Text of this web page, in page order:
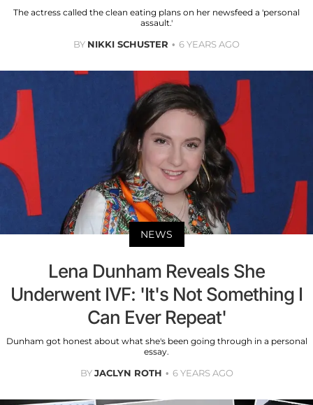
The actress called the clean eating plans on her newsfeed a 'personal
assault.'
BY NIKKI SCHUSTER 6 YEARS AGO
NEWS
Lena Dunham Reveals She
Underwent IVF: 'It's Not Something I
Can Ever Repeat'
Dunham got honest about what she's been going through in a personal
essay.
BYJACLYN ROTH 6 YEARS AGO